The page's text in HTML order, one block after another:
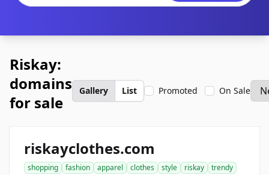
Riskay:
domains
for sale
Gallery List Promoted On Sale
riskayclothes.com
shopping fashion apparel clothes style riskay
trendy